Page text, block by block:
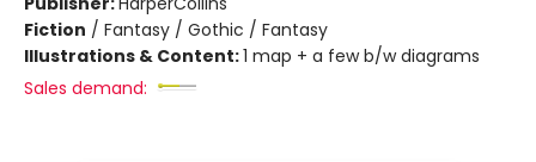
Fiction / Fantasy / Gothic / Fantasy
Illustrations & Content:1 map + a few b/w diagrams
Sales demand: